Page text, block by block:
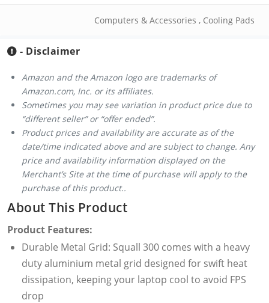
Computers & Accessories , Cooling Pads
- Disclaimer
Amazon and the Amazon logo are trademarks of
Amazon.com, Inc. or its affiliates.
Sometimes you may see variation in product price due to
“different seller” or “offer ended”.
Product prices and availability are accurate as of the
date/time indicated above and are subject to change. Any
price and availability information displayed on the
Merchant’s Site at the time of purchase will apply to the
purchase of this product..
About This Product
Product Features:
Durable Metal Grid: Squall 300 comes with a heavy
duty aluminium metal grid designed for swift heat
dissipation, keeping your laptop cool to avoid FPS
drop